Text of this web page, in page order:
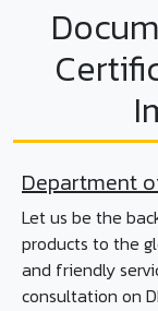
Department
Let us be the
products to the
and friendly
consultation on